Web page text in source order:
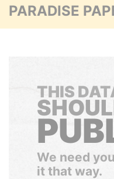
PARADISE
THIS
We need
it that way.